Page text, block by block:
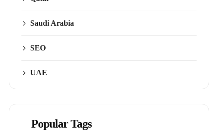
Saudi Arabia
SEO
UAE
Popular Tags